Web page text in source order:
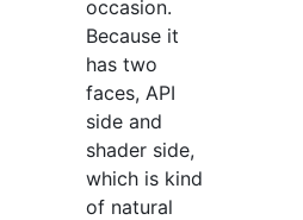
occasion.
Because it
has two
faces, API
side and
shader side,
which is kind
of natural